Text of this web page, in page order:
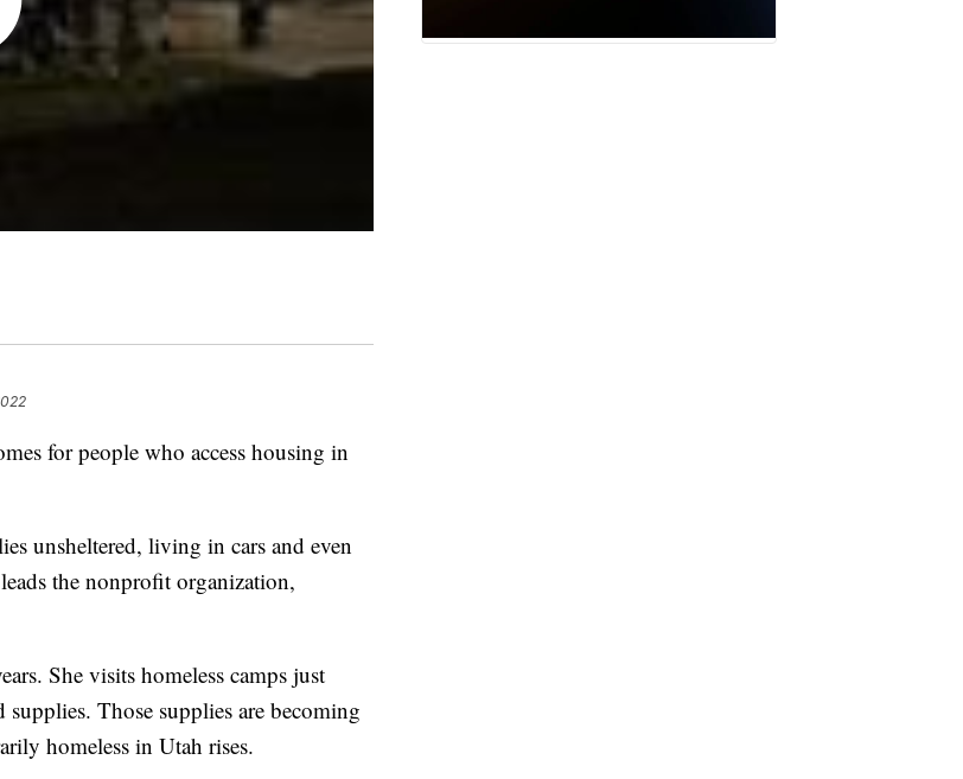
for people who access housing in
unsheltered, living in cars and even
the nonprofit organization,
She visits homeless camps just
Those supplies are becoming
homeless in Utah rises.